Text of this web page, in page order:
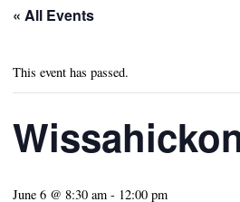
« All Events
This event has passed.
June 6 @ 8:30 am - 12:00 pm